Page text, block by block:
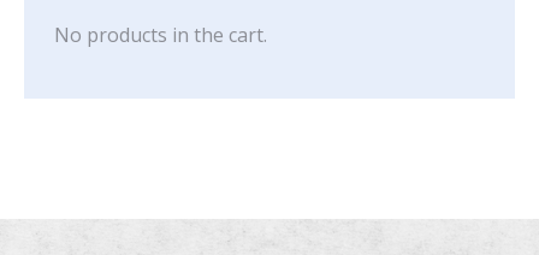
No products in the cart.